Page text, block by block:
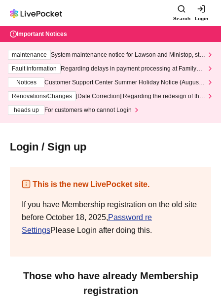
Search Login
Important Notices
maintenance
System maintenance notice for Lawson and Ministop, star
ting at 3:00 AM on Wednesday (Wed)
Fault information
Regarding delays in payment processing at FamilyMa
Notices
Customer Support Center Summer Holiday Notice (August 1
3th - August 14th, 2026)
Renovations/Changes
[Date Correction] Regarding the redesign of the
heads up
For customers who cannot Login
Login / Sign up
This is the new LivePocket site.
If you have Membership registration on the old site
before October 18, 2025,Password re
SettingsPlease Login after doing this.
Those who have already Membership
registration